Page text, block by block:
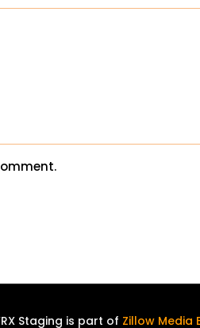
Staging is part of Zillow Media